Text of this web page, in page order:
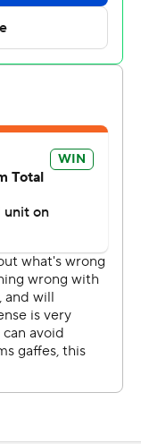
overmatched
and decisive, and
and flex over a
them up.
it.
safety Michael
in there. What
penalty,
game official.
was pretty mad
some built up
for the